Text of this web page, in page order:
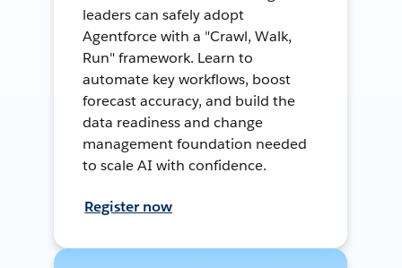
leaders can safely adopt
Agentforce with a "Crawl, Walk,
Run" framework. Learn to
automate key workflows, boost
forecast accuracy, and build the
data readiness and change
management foundation needed
to scale AI with confidence.
Register now